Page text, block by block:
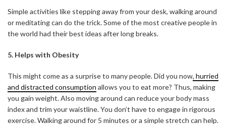
Simple activities like stepping away from your desk, walking around
or meditating can do the trick. Some of the most creative people in
the world had their best ideas after long breaks.
5. Helps with Obesity
This might come as a surprise to many people. Did you now, hurried
and distracted consumption allows you to eat more? Thus, making
you gain weight. Also moving around can reduce your body mass
index and trim your waistline. You don’t have to engage in rigorous
exercise. Walking around for 5 minutes or a simple stretch can help.